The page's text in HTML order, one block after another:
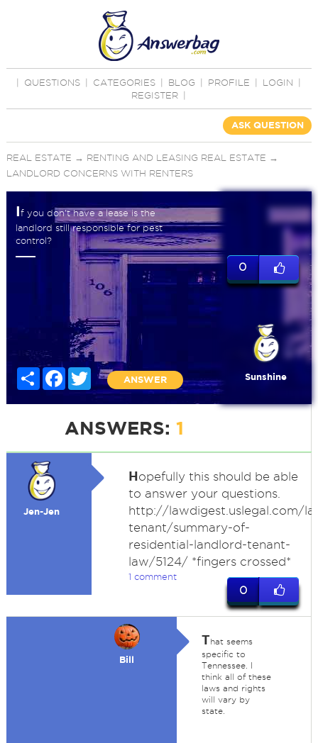
QUESTIONS CATEGORIES BLOG PROFILE LOGIN
REGISTER
ASK QUESTION
REAL ESTATE → RENTING AND LEASING REAL ESTATE →
LANDLORD CONCERNS WITH RENTERS
If you don't have a lease is the
landlord still responsible for pest
control?
Share FacebookTwitter
ANSWER
0
Sunshine
ANSWERS: 1
Jen-Jen
Hopefully this should be able
to answer your questions.
http://lawdigest.uslegal.com/
tenant/summary-of-
residential-landlord-tenant-
law/5124/ *fingers crossed*
1 comment
0
Bill
That seems
specific to
Tennessee. I
think all of these
laws and rights
will vary by
state.